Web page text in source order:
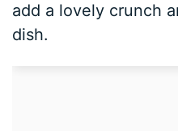
add a lovely crunch
dish.